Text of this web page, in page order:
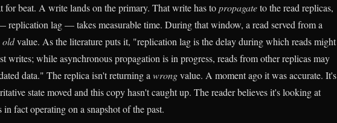
for beat. A write lands on the primary. That write has topropagateto the read replicas,
replication lag — takes measurable time. During that window, a read served from a
oldvalue. As the literature puts it, "replication lag is the delay during which reads might
writes; while asynchronous propagation is in progress, reads from other replicas may
data." The replica isn't returning a wrongvalue. A moment ago it was accurate. It's
state moved and this copy hasn't caught up. The reader believes it's looking at
in fact operating on a snapshot of the past.